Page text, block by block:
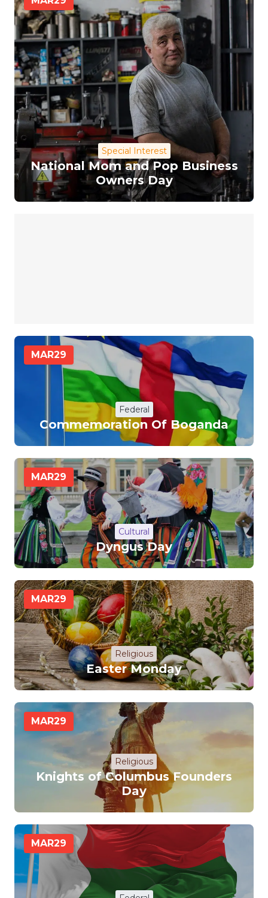
Special Interest
National Mom and Pop Business
Owners Day
MAR29
Federal
Commemoration Of Boganda
MAR29
Cultural
Dyngus Day
MAR29
Religious
Easter Monday
MAR29
Religious
Knights of Columbus Founders
Day
MAR29